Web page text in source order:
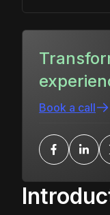
Book a call